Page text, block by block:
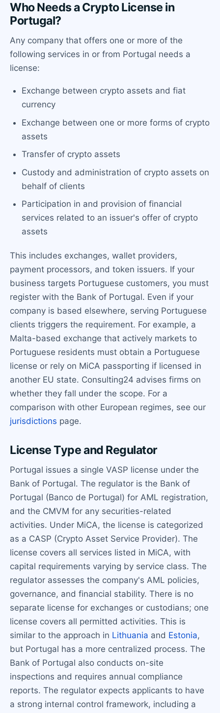
Who Needs a Crypto License in
Portugal?
Any company that offers one or more of the
following services in or from Portugal needs a
license:
Exchange between crypto assets and fiat
currency
Exchange between one or more forms of crypto
assets
Transfer of crypto assets
Custody and administration of crypto assets on
behalf of clients
Participation in and provision of financial
services related to an issuer's offer of crypto
assets
This includes exchanges, wallet providers,
payment processors, and token issuers. If your
business targets Portuguese customers, you must
register with the Bank of Portugal. Even if your
company is based elsewhere, serving Portuguese
clients triggers the requirement. For example, a
Malta-based exchange that actively markets to
Portuguese residents must obtain a Portuguese
license or rely on MiCA passporting if licensed in
another EU state. Consulting24 advises firms on
whether they fall under the scope. For a
comparison with other European regimes, see our
jurisdictions page.
License Type and Regulator
Portugal issues a single VASP license under the
Bank of Portugal. The regulator is the Bank of
Portugal (Banco de Portugal) for AML registration,
and the CMVM for any securities-related
activities. Under MiCA, the license is categorized
as a CASP (Crypto Asset Service Provider). The
license covers all services listed in MiCA, with
capital requirements varying by service class. The
regulator assesses the company's AML policies,
governance, and financial stability. There is no
separate license for exchanges or custodians; one
license covers all permitted activities. This is
similar to the approach in Lithuania and Estonia,
but Portugal has a more centralized process. The
Bank of Portugal also conducts on-site
inspections and requires annual compliance
reports. The regulator expects applicants to have
a strong internal control framework, including a